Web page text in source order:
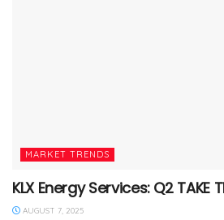
MARKET TRENDS
KLX Energy Services: Q2 TAKE
AUGUST 7, 2025